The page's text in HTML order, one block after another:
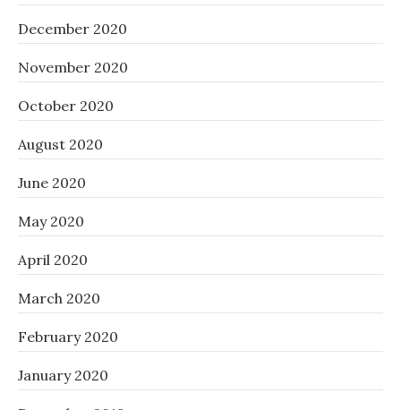
December 2020
November 2020
October 2020
August 2020
June 2020
May 2020
April 2020
March 2020
February 2020
January 2020